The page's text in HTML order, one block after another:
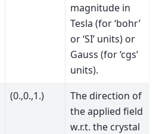
magnitude in
Tesla (for ‘bohr’
or ‘SI’ units) or
Gauss (for ‘cgs’
units).
(0.,0.,1.)
The direction of
the applied field
w.r.t. the crystal